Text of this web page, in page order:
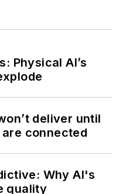
of IT,
ET.
Physical AI’s
deliver until
connected
Why AI's
quality